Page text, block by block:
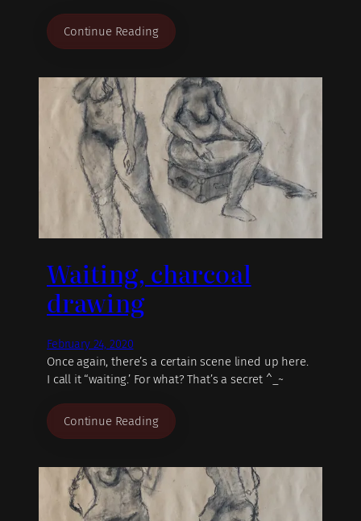
Continue Reading
Waiting, charcoal
drawing
February 24, 2020
Once again, there’s a certain scene lined up here.
I call it “waiting.’ For what? That’s a secret ^_~
Continue Reading